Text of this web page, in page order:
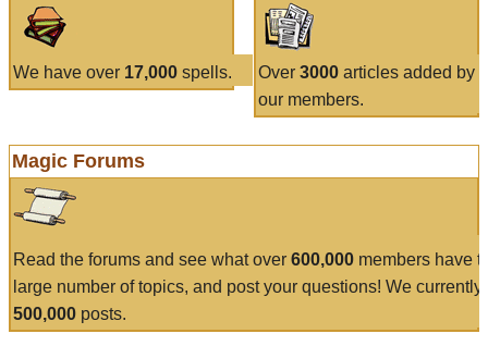
We have over 17,000 spells. Over 3000articles added by
our members.
Magic Forums
Read the forums and see what over 600,000 members have
large number of topics, and post your questions! We currently
500,000 posts.